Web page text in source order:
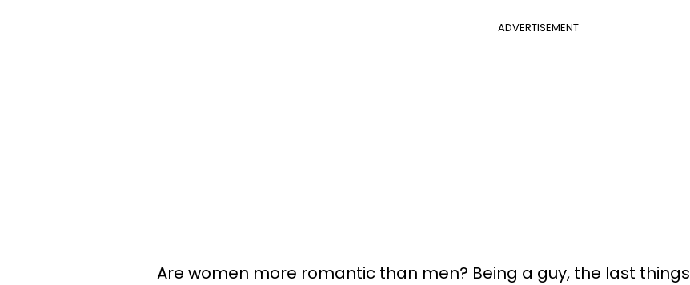
ADVERTISEMENT
Are women more romantic than men? Being a guy, the last things